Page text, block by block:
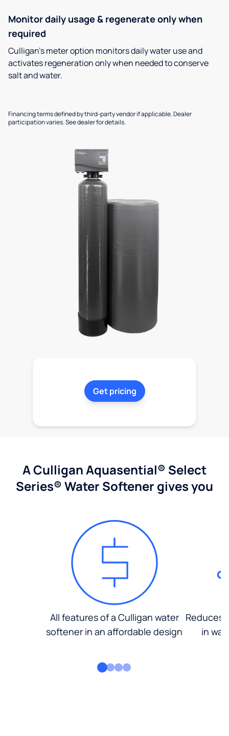
Monitor daily usage & regenerate only when
required
Culligan’s meter option monitors daily water use and
activates regeneration only when needed to conserve
salt and water.
Financing terms defined by third-party vendor if applicable. Dealer
participation varies. See dealer for details.
Get pricing
A Culligan Aquasential® Select
Series® Water Softener gives you
All features of a Culligan water
softener in an affordable design
Reduces
in